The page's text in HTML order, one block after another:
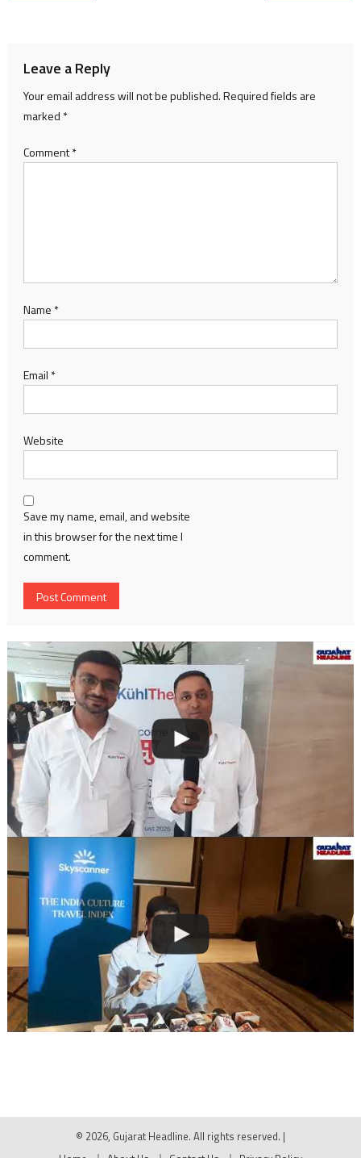
Leave a Reply
Your email address will not be published.Required fields are
marked *
Comment*
Name *
Email *
Website
Save my name, email, and website
in this browser for the next time I
comment.
© 2026, Gujarat Headline. All rights reserved. |